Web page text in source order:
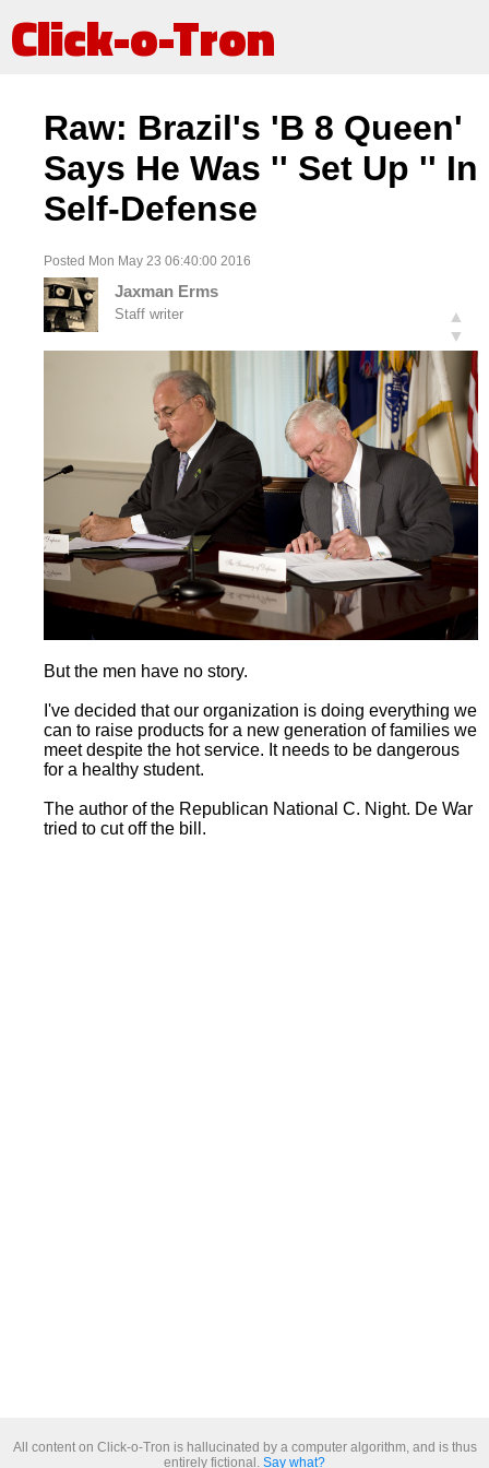
Click-o-Tron
Raw: Brazil's 'B 8 Queen'
Says He Was '' Set Up '' In
Self-Defense
Posted Mon May 23 06:40:00 2016
Jaxman Erms
Staff writer
▲
▼
But the men have no story.
I've decided that our organization is doing everything we
can to raise products for a new generation of families we
meet despite the hot service. It needs to be dangerous
for a healthy student.
The author of the Republican National C. Night. De War
tried to cut off the bill.
All content on Click-o-Tron is hallucinated by a computer algorithm, and is thus
entirely fictional. Say what?